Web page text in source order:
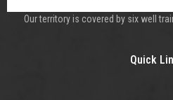
Our territory is covered by six well
Quick